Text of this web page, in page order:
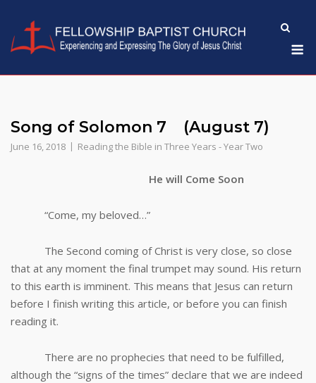
content
Song of Solomon 7 (August 7)
June 16, 2018 Reading the Bible in Three Years - Year Two
He will Come Soon
“Come, my beloved…”
The Second coming of Christ is very close, so close
that at any moment the final trumpet may sound. His return
to this earth is imminent. This means that Jesus can return
before I finish writing this article, or before you can finish
reading it.
There are no prophecies that need to be fulfilled,
although the “signs of the times” declare that we are indeed